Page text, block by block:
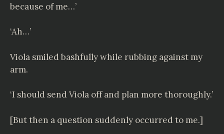
because of me…’
‘Ah…’
Viola smiled bashfully while rubbing against my
arm.
‘I should send Viola off and plan more thoroughly.’
[But then a question suddenly occurred to me.]